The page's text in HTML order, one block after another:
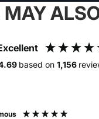
MAY
based on 1,156